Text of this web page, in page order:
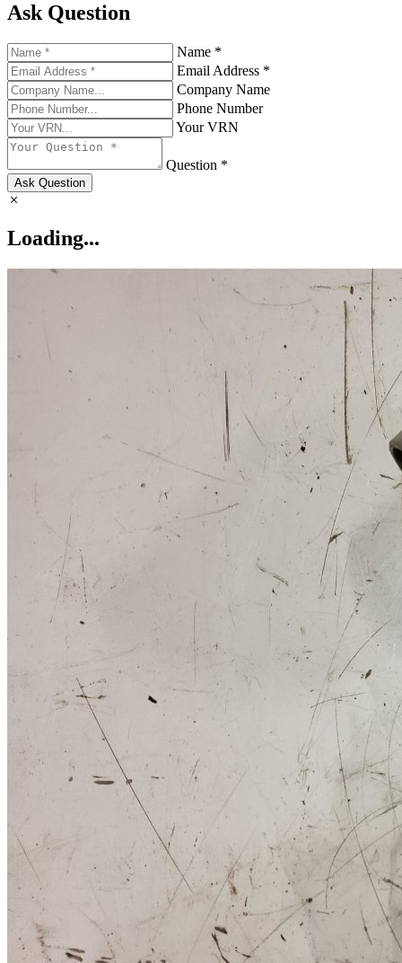
Ask Question
Name *
Email Address *
Company Name
Phone Number
Your VRN
Question *
Ask Question
Loading...